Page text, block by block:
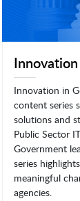
Innovation in
content series
solutions and
Public Sector
Government
series
meaningful
agencies.